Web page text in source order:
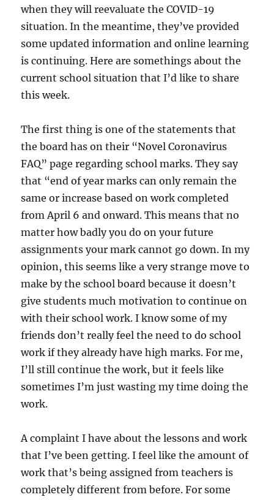
when they will reevaluate the COVID-19
situation. In the meantime, they’ve provided
some updated information and online learning
is continuing. Here are somethings about the
current school situation that I’d like to share
this week.
The first thing is one of the statements that
the board has on their “Novel Coronavirus
FAQ” page regarding school marks. They say
that “end of year marks can only remain the
same or increase based on work completed
from April 6 and onward. This means that no
matter how badly you do on your future
assignments your mark cannot go down. In my
opinion, this seems like a very strange move to
make by the school board because it doesn’t
give students much motivation to continue on
with their school work. I know some of my
friends don’t really feel the need to do school
work if they already have high marks. For me,
I’ll still continue the work, but it feels like
sometimes I’m just wasting my time doing the
work.
A complaint I have about the lessons and work
that I’ve been getting. I feel like the amount of
work that’s being assigned from teachers is
completely different from before. For some